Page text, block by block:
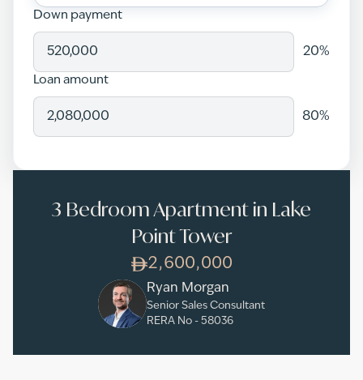
Down payment
20%
Loan amount
80%
3 Bedroom Apartment in Lake
Point Tower
2,600,000
Ryan Morgan
Senior Sales Consultant
RERA No - 58036